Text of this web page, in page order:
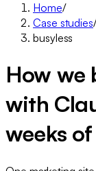
Home/
Case studies
busyless
How we
with
weeks